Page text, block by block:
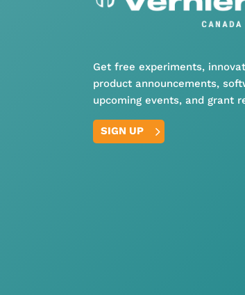
Get free experiments,
product announcements,
upcoming events, and grant
SIGN UP